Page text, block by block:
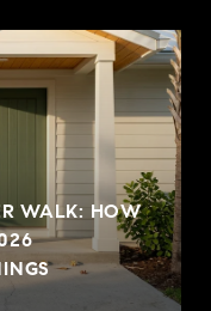
WALK: HOW